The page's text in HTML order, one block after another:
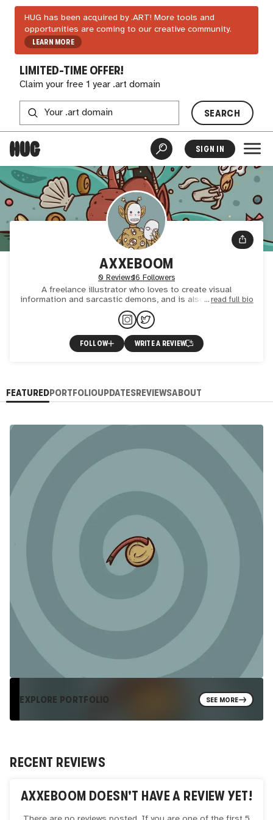
HUG has been acquired by .ART! More tools and
opportunities are coming to our creative community.
LEARN MORE
LIMITED-TIME OFFER!
Claim your free 1 year .art domain
SEARCH
SIGN IN
AXXEBOOM
0 Reviews16 Followers
A freelance illustrator who loves to create visual
information and sarcastic demons, and is also the founder
of The Ruminants, a mental health community for artists.
read full bio
FOLLOW WRITE A REVIEW
FEATUREDPORTFOLIOUPDATESREVIEWSABOUT
EXPLORE PORTFOLIO SEE MORE
RECENT REVIEWS
AXXEBOOM DOESN'T HAVE A REVIEW YET!